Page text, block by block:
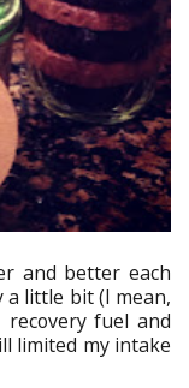
and better each
a little bit (I mean,
recovery fuel and
limited my intake